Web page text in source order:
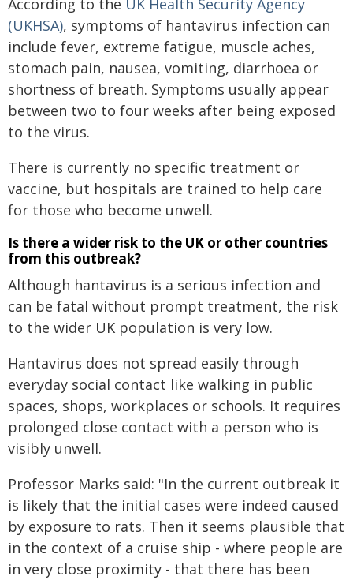
According to the UK Health Security Agency
(UKHSA), symptoms of hantavirus infection can
include fever, extreme fatigue, muscle aches,
stomach pain, nausea, vomiting, diarrhoea or
shortness of breath. Symptoms usually appear
between two to four weeks after being exposed
to the virus.
There is currently no specific treatment or
vaccine, but hospitals are trained to help care
for those who become unwell.
Is there a wider risk to the UK or other countries
from this outbreak?
Although hantavirus is a serious infection and
can be fatal without prompt treatment, the risk
to the wider UK population is very low.
Hantavirus does not spread easily through
everyday social contact like walking in public
spaces, shops, workplaces or schools. It requires
prolonged close contact with a person who is
visibly unwell.
Professor Marks said: "In the current outbreak it
is likely that the initial cases were indeed caused
by exposure to rats. Then it seems plausible that
in the context of a cruise ship - where people are
in very close proximity - that there has been